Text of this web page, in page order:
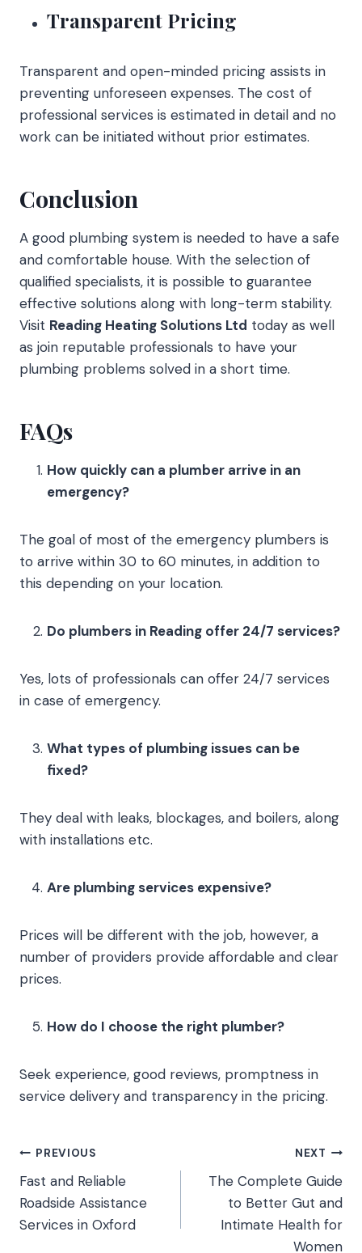
Transparent Pricing
Transparent and open-minded pricing assists in
preventing unforeseen expenses. The cost of
professional services is estimated in detail and no
work can be initiated without prior estimates.
Conclusion
A good plumbing system is needed to have a safe
and comfortable house. With the selection of
qualified specialists, it is possible to guarantee
effective solutions along with long-term stability.
Visit Reading Heating Solutions Ltd today as well
as join reputable professionals to have your
plumbing problems solved in a short time.
FAQs
How quickly can a plumber arrive in an
emergency?
The goal of most of the emergency plumbers is
to arrive within 30 to 60 minutes, in addition to
this depending on your location.
Do plumbers in Reading offer 24/7 services?
Yes, lots of professionals can offer 24/7 services
in case of emergency.
What types of plumbing issues can be
fixed?
They deal with leaks, blockages, and boilers, along
with installations etc.
Are plumbing services expensive?
Prices will be different with the job, however, a
number of providers provide affordable and clear
prices.
How do I choose the right plumber?
Seek experience, good reviews, promptness in
service delivery and transparency in the pricing.
Post
navigation
PREVIOUS
Fast and Reliable
Roadside Assistance
Services in Oxford
NEXT
The Complete Guide
to Better Gut and
Intimate Health for
Women